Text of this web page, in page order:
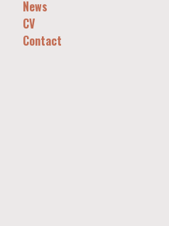
News
CV
Contact